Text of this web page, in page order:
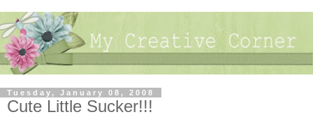
Tuesday, January 08, 2008
Cute Little Sucker!!!